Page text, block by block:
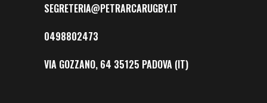
SEGRETERIA@PETRARCARUGBY.IT
0498802473
VIA GOZZANO, 64 35125 PADOVA (IT)